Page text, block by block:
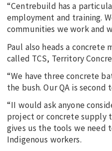
“Centrebuild has a
employment and training.
communities we work and
Paul also heads a concrete
called TCS, Territory
“We have three concrete
the bush. Our QA is second
“II would ask anyone
project or concrete supply
gives us the tools we need
Indigenous workers.